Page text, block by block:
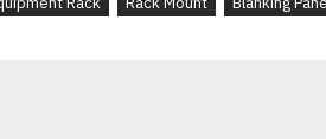
memberikan penampilan